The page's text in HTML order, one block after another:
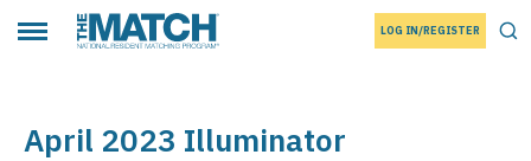
Toggle main menuTHE MATCH logo LOG IN/REGISTER
April 2023 Illuminator